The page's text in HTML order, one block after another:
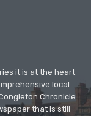
it is at the heart
local
Chronicle
that is still